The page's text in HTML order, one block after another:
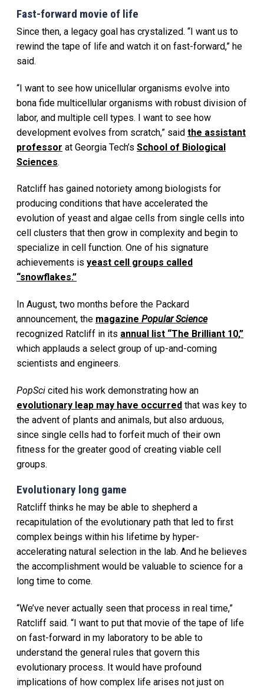
Fast-forward movie of life
Since then, a legacy goal has crystalized. “I want us to
rewind the tape of life and watch it on fast-forward,” he
said.
“I want to see how unicellular organisms evolve into
bona fide multicellular organisms with robust division of
labor, and multiple cell types. I want to see how
development evolves from scratch,” said the assistant
professor at Georgia Tech’s School of Biological
Sciences.
Ratcliff has gained notoriety among biologists for
producing conditions that have accelerated the
evolution of yeast and algae cells from single cells into
cell clusters that then grow in complexity and begin to
specialize in cell function. One of his signature
achievements is yeast cell groups called
“snowflakes.”
In August, two months before the Packard
announcement, the magazine Popular Science
recognized Ratcliff in its annual list “The Brilliant 10,”
which applauds a select group of up-and-coming
scientists and engineers.
PopSci cited his work demonstrating how an
evolutionary leap may have occurred that was key to
the advent of plants and animals, but also arduous,
since single cells had to forfeit much of their own
fitness for the greater good of creating viable cell
groups.
Evolutionary long game
Ratcliff thinks he may be able to shepherd a
recapitulation of the evolutionary path that led to first
complex beings within his lifetime by hyper-
accelerating natural selection in the lab. And he believes
the accomplishment would be valuable to science for a
long time to come.
“We’ve never actually seen that process in real time,”
Ratcliff said. “I want to put that movie of the tape of life
on fast-forward in my laboratory to be able to
understand the general rules that govern this
evolutionary process. It would have profound
implications of how complex life arises not just on